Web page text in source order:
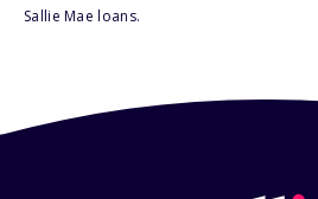
Sallie Mae loans.